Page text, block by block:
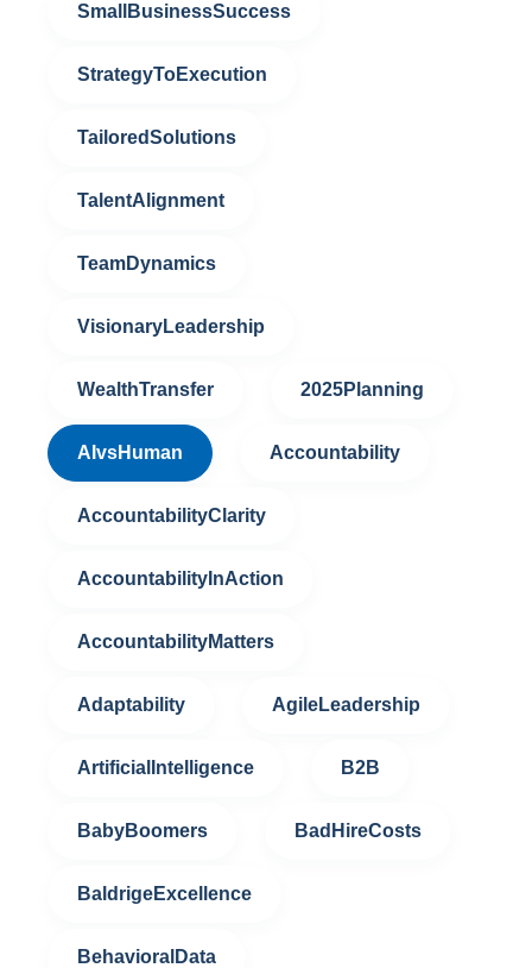
SmallBusinessSuccess
StrategyToExecution
TailoredSolutions
TalentAlignment
TeamDynamics
VisionaryLeadership
WealthTransfer 2025Planning
AIvsHuman Accountability
AccountabilityClarity
AccountabilityInAction
AccountabilityMatters
Adaptability AgileLeadership
ArtificialIntelligence B2B
BabyBoomers BadHireCosts
BaldrigeExcellence
BehavioralData